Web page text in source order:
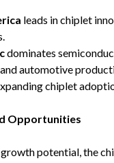
leads in chiplet
dominates
automotive
chiplet
Opportunities
potential, the